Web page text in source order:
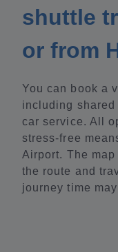
shuttle
or from
You can book a
including
car service. All
stress-free
Airport. The
the route and
journey time